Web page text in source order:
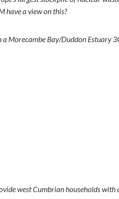
have a view on this?
a Morecambe Bay/Duddon Estuary
west Cumbrian households